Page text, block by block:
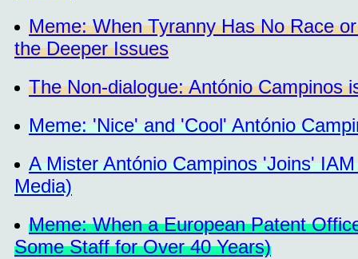
Meme: When Tyranny Has No Race
the Deeper Issues
The Non-dialogue: António Campinos
Meme: 'Nice' and 'Cool' António
A Mister António Campinos 'Joins'
Media)
Meme: When a European Patent
Some Staff for Over 40 Years)